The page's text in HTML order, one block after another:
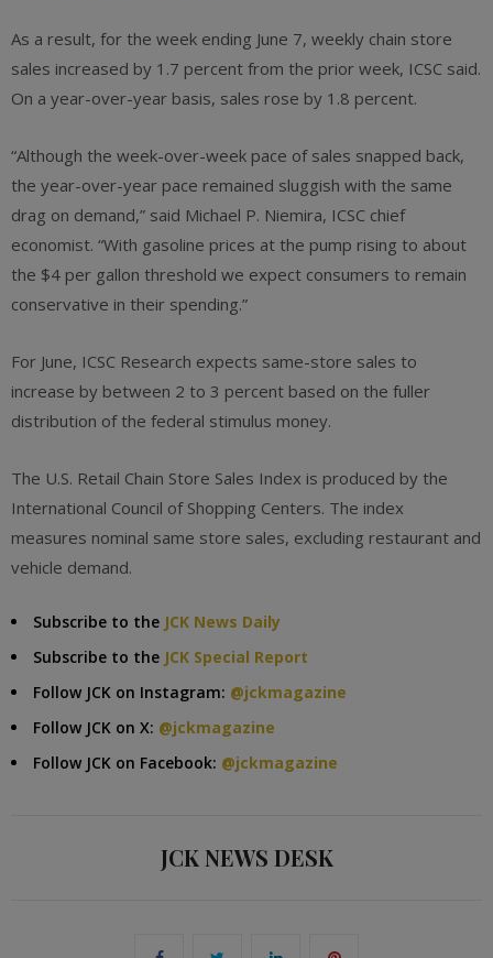
As a result, for the week ending June 7, weekly chain store
sales increased by 1.7 percent from the prior week, ICSC said.
On a year-over-year basis, sales rose by 1.8 percent.
“Although the week-over-week pace of sales snapped back,
the year-over-year pace remained sluggish with the same
drag on demand,” said Michael P. Niemira, ICSC chief
economist. “With gasoline prices at the pump rising to about
the $4 per gallon threshold we expect consumers to remain
conservative in their spending.”
For June, ICSC Research expects same-store sales to
increase by between 2 to 3 percent based on the fuller
distribution of the federal stimulus money.
The U.S. Retail Chain Store Sales Index is produced by the
International Council of Shopping Centers. The index
measures nominal same store sales, excluding restaurant and
vehicle demand.
Subscribe to the JCK News Daily
Subscribe to the JCK Special Report
Follow JCK on Instagram: @jckmagazine
Follow JCK on X: @jckmagazine
Follow JCK on Facebook: @jckmagazine
JCK NEWS DESK